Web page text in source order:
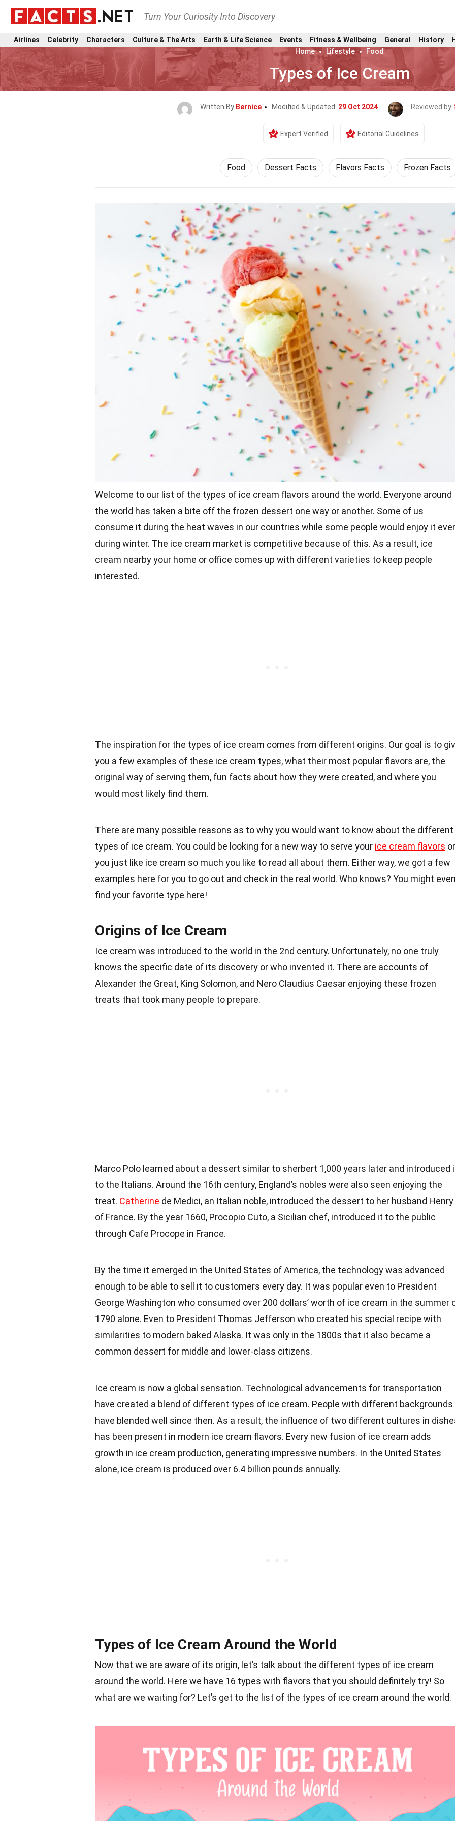
Turn Your Curiosity Into Discovery
Airlines Celebrity Characters Culture & The Arts Earth & Life Science Events Fitness & Wellbeing General History
Home
Lifestyle Food
Types of Ice Cream
Written By Bernice Modified & Updated: 29 Oct 2024 Reviewed by
Expert Verified Editorial Guidelines
Food Dessert Facts Flavors Facts Frozen Facts
Welcome to our list of the types of ice cream flavors around the world. Everyone around
the world has taken a bite off the frozen dessert one way or another. Some of us
consume it during the heat waves in our countries while some people would enjoy it
during winter. The ice cream market is competitive because of this. As a result, ice
cream nearby your home or office comes up with different varieties to keep people
interested.
The inspiration for the types of ice cream comes from different origins. Our goal is to
you a few examples of these ice cream types, what their most popular flavors are, the
original way of serving them, fun facts about how they were created, and where you
would most likely find them.
There are many possible reasons as to why you would want to know about the different
types of ice cream. You could be looking for a new way to serve your ice cream flavors or
you just like ice cream so much you like to read all about them. Either way, we got a few
examples here for you to go out and check in the real world. Who knows? You might
find your favorite type here!
Origins of Ice Cream
Ice cream was introduced to the world in the 2nd century. Unfortunately, no one truly
knows the specific date of its discovery or who invented it. There are accounts of
Alexander the Great, King Solomon, and Nero Claudius Caesar enjoying these frozen
treats that took many people to prepare.
Marco Polo learned about a dessert similar to sherbert 1,000 years later and introduced
to the Italians. Around the 16th century, England’s nobles were also seen enjoying the
treat. Catherine de Medici, an Italian noble, introduced the dessert to her husband Henry
of France. By the year 1660, Procopio Cuto, a Sicilian chef, introduced it to the public
through Cafe Procope in France.
By the time it emerged in the United States of America, the technology was advanced
enough to be able to sell it to customers every day. It was popular even to President
George Washington who consumed over 200 dollars’ worth of ice cream in the summer
1790 alone. Even to President Thomas Jefferson who created his special recipe with
similarities to modern baked Alaska. It was only in the 1800s that it also became a
common dessert for middle and lower-class citizens.
Ice cream is now a global sensation. Technological advancements for transportation
have created a blend of different types of ice cream. People with different backgrounds
have blended well since then. As a result, the influence of two different cultures in
has been present in modern ice cream flavors. Every new fusion of ice cream adds
growth in ice cream production, generating impressive numbers. In the United States
alone, ice cream is produced over 6.4 billion pounds annually.
Types of Ice Cream Around the World
Now that we are aware of its origin, let’s talk about the different types of ice cream
around the world. Here we have 16 types with flavors that you should definitely try! So
what are we waiting for? Let’s get to the list of the types of ice cream around the world.